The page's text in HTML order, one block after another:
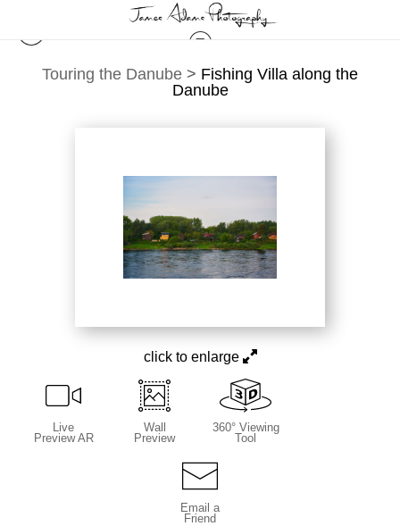
Touring the Danube > Fishing Villa along the
Danube
click to enlarge
Live
Preview AR
Wall
Preview
360° Viewing
Tool
Email a
Friend